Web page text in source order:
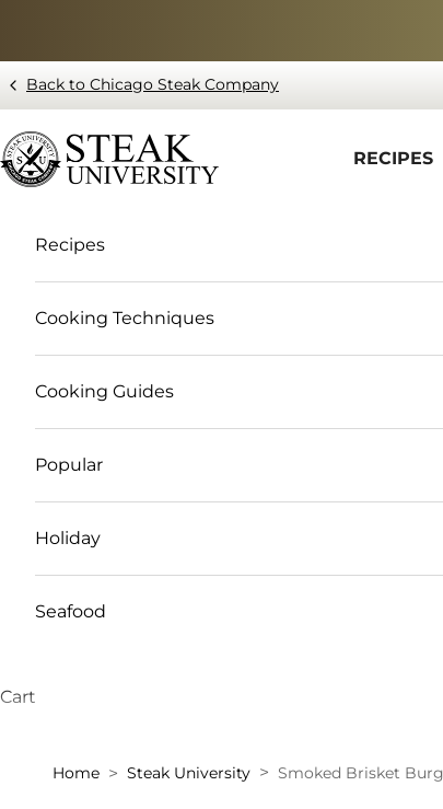
Back to Chicago Steak Company
Blog page - Chicago Steak Company
RECIPES
Recipes
Cooking Techniques
Cooking Guides
Popular
Holiday
Seafood
Cart
Home Steak University Smoked Brisket